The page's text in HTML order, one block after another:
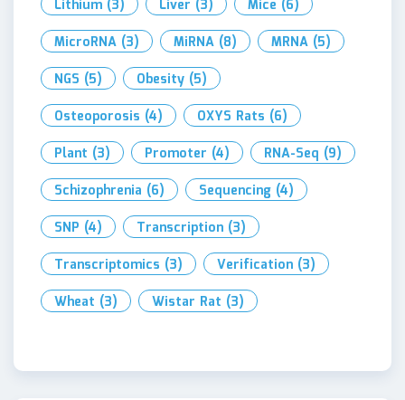
Lithium (3) Liver (3) Mice (6)
MicroRNA (3) MiRNA (8) MRNA (5)
NGS (5) Obesity (5)
Osteoporosis (4) OXYS Rats (6)
Plant (3) Promoter (4) RNA-Seq (9)
Schizophrenia (6) Sequencing (4)
SNP (4) Transcription (3)
Transcriptomics (3) Verification (3)
Wheat (3) Wistar Rat (3)